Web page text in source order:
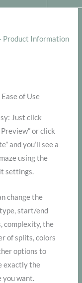
Product Information
Ease of Use
Just click
or click
and you’ll see a
using the
settings.
change the
start/end
complexity, the
of splits, colors
options to
exactly the
you want.